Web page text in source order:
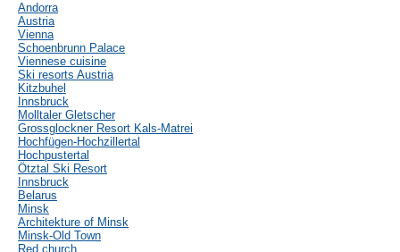
Andorra
Austria
Vienna
Schoenbrunn Palace
Viennese cuisine
Ski resorts Austria
Kitzbuhel
Innsbruck
Molltaler Gletscher
Grossglockner Resort Kals-Matrei
Hochfügen-Hochzillertal
Hochpustertal
Ötztal Ski Resort
Innsbruck
Belarus
Minsk
Architekture of Minsk
Minsk-Old Town
Red church